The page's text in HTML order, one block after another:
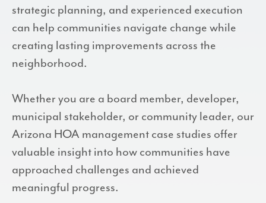
strategic planning, and experienced execution
can help communities navigate change while
creating lasting improvements across the
neighborhood.
Whether you are a board member, developer,
municipal stakeholder, or community leader, our
Arizona HOA management case studies offer
valuable insight into how communities have
approached challenges and achieved
meaningful progress.